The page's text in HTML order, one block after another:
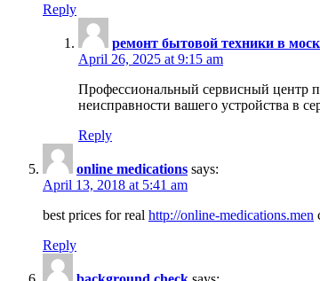
Reply
ремонт бытовой техники в
April 26, 2025 at 9:15 am
Профессиональный сервисный центр
неисправности вашего устройства в
Reply
online medications says:
April 13, 2018 at 5:41 am
best prices for real http://online-medications.men
Reply